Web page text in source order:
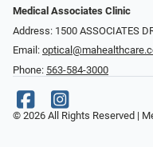
Medical Associates Clinic
Address: 1500 ASSOCIATES
Email:
Phone: 563-584-3000
© 2026 All Rights Reserved |